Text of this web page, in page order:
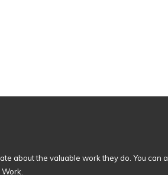
about the valuable work they do. You can